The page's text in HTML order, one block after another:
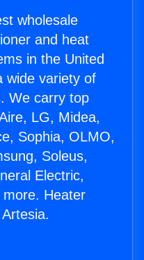
wholesale
and heat
in the United
wide variety of
We carry top
LG, Midea,
Sophia, OLMO,
Soleus,
Electric,
Heater